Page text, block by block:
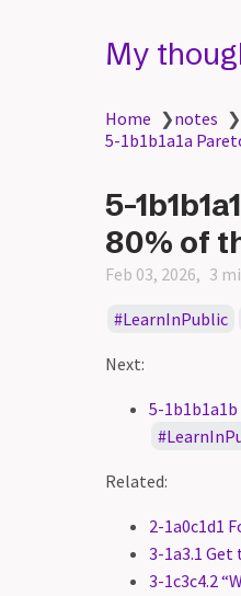
My
Home ❯notes ❯
5-1b1b1a1a
5-
80% of
Feb 03, 2026 3
LearnInPublic
Next:
5-
Related:
2-1a0c1d1
3-1a3.1
3-1c3c4.2